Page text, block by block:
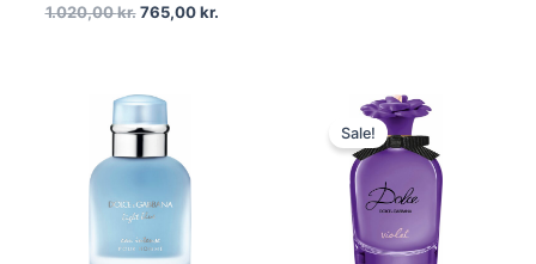
1.020,00kr. 765,00kr.
Sale!
Original
price
was:
560,00 kr..